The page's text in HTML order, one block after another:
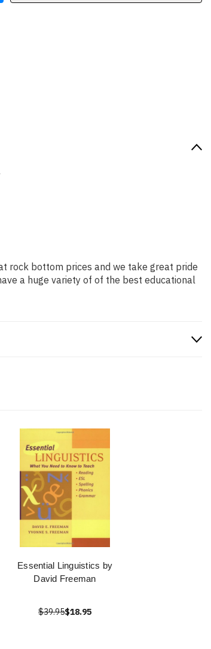
rock bottom prices and we take great pride
a huge variety of of the best educational
Essential Linguistics by
David Freeman
$39.95$18.95